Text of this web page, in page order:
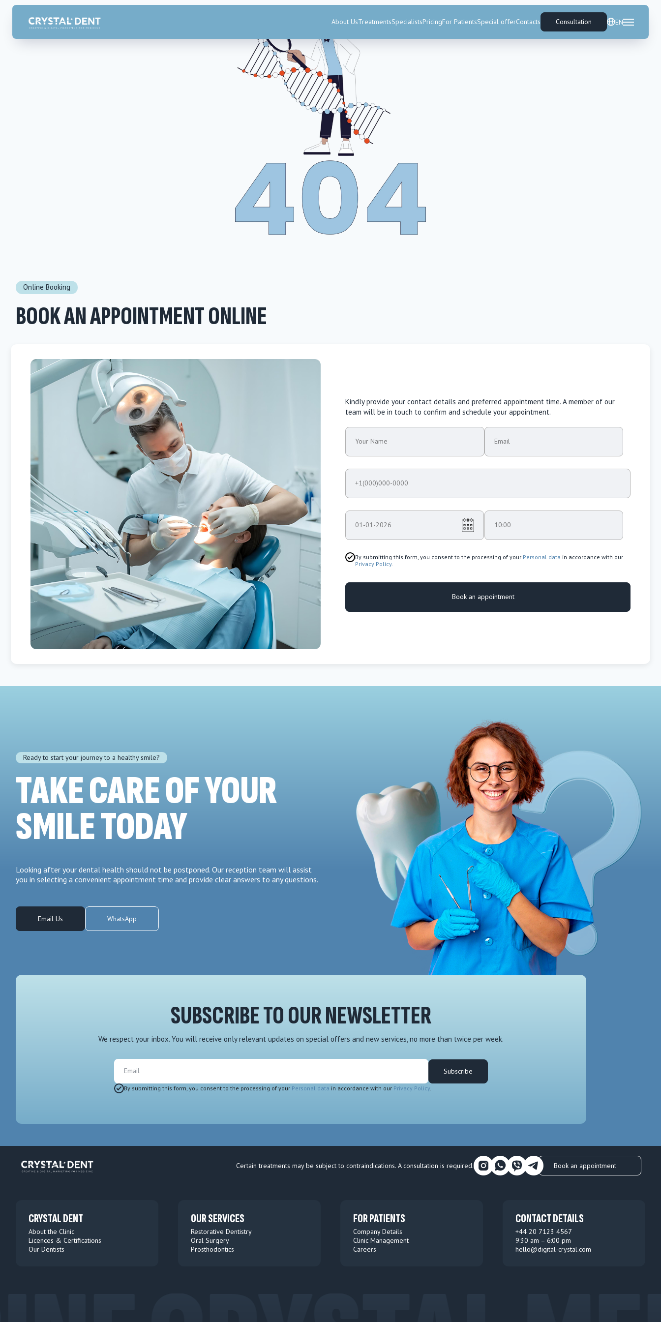
About UsTreatmentsSpecialistsPricingFor PatientsSpecial offerContacts Consultation EN
Online Booking
BOOK AN APPOINTMENT ONLINE
Kindly provide your contact details and preferred appointment time. A member of our
team will be in touch to confirm and schedule your appointment.
Your Name Email
+1(000)000-0000
01-01-2026 10:00
By submitting this form, you consent to the processing of your Personal data in accordance with our
Privacy Policy.
Book an appointment
Ready to start your journey to a healthy smile?
TAKE CARE OF YOUR
SMILE TODAY
Looking after your dental health should not be postponed. Our reception team will assist
you in selecting a convenient appointment time and provide clear answers to any questions.
Email Us WhatsApp
SUBSCRIBE TO OUR NEWSLETTER
We respect your inbox. You will receive only relevant updates on special offers and new services, no more than twice per week.
Email
By submitting this form, you consent to the processing of your Personal data in accordance with our Privacy Policy.
Subscribe
Certain treatments may be subject to contraindications. A consultation is required. Book an appointment
CRYSTAL DENT
About the Clinic
Licences & Certifications
Our Dentists
OUR SERVICES
Restorative Dentistry
Oral Surgery
Prosthodontics
FOR PATIENTS
Company Details
Clinic Management
Careers
CONTACT DETAILS
+44 20 7123 4567
9:30 am – 6:00 pm
hello@digital-crystal.com